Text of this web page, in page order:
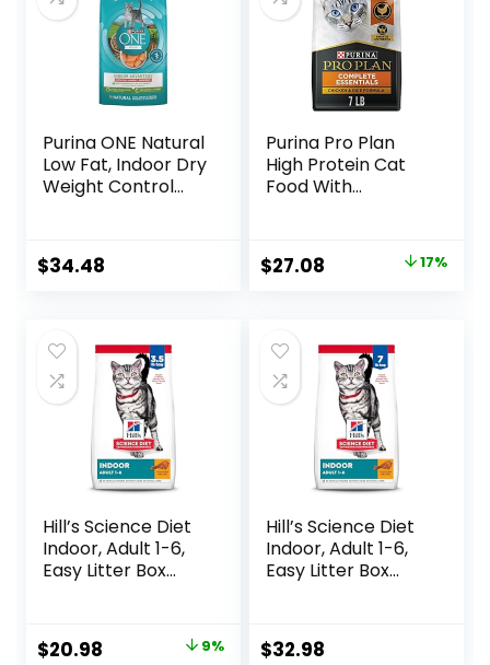
Purina ONE Natural
Low Fat, Indoor Dry
Weight Control
Advantage with
Real Salmon – 16
$34.48
Purina Pro Plan
High Protein Cat
Food With
Formula – 7 lb. Bag
Original
$32.50.
$27.08
$27.08.
17%
Hill’s Science Diet
Indoor, Adult 1-6,
Easy Litter Box
Recipe, 3.5 lb Bag
Original
$20.98 9%
Hill’s Science Diet
Indoor, Adult 1-6,
Easy Litter Box
Recipe, 7 lb Bag
$32.98